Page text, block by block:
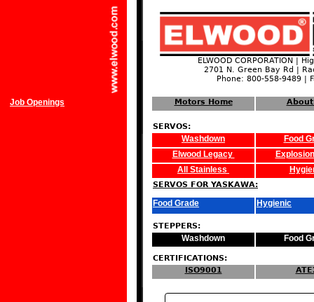
ELWOOD CORPORATION |
2701 N. Green Bay Rd |
Phone: 800-558-9489 |
Job Openings Motors Home About
SERVOS:
Washdown
Food
Elwood Legacy
All Stainless
SERVOS FOR YASKAWA:
Food Grade Hygienic
STEPPERS:
Washdown Food
CERTIFICATIONS:
ISO9001